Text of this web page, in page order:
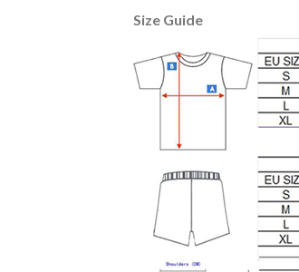
Size Guide